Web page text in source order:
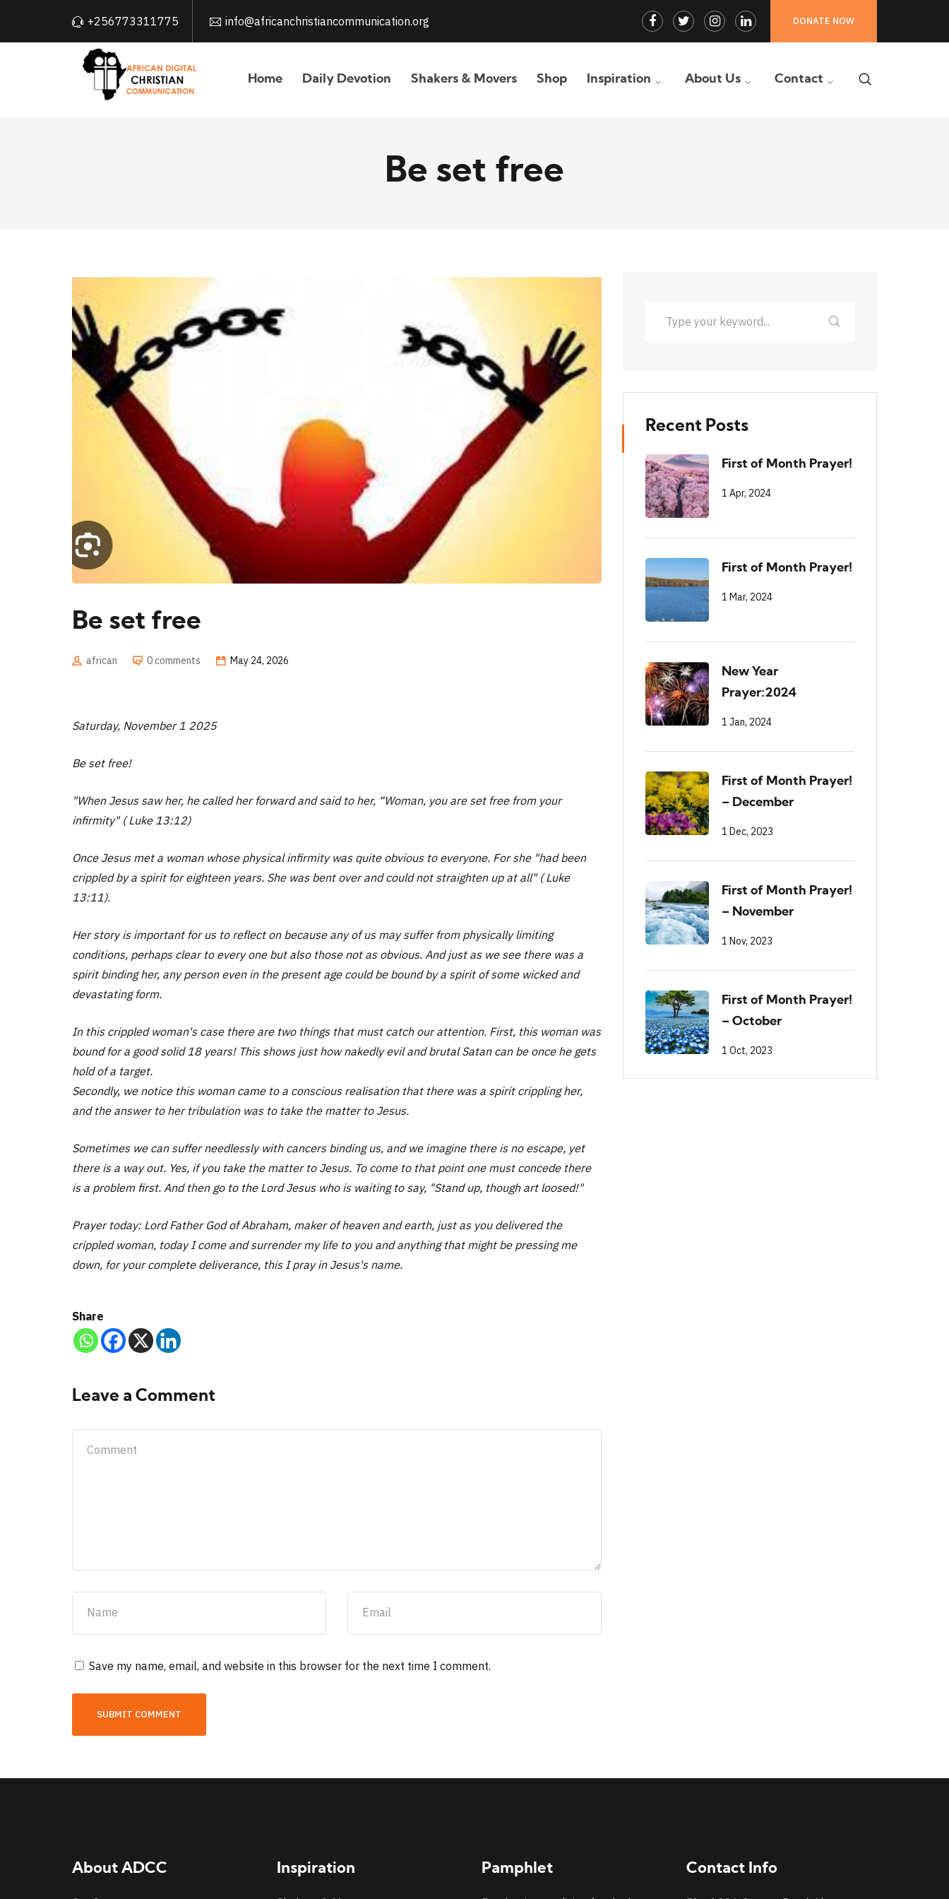
+256773311775 info@africanchristiancommunication.org DONATE NOW
Facebook
Profile
Twitter
Profile
Instagram
Profile
LinkedIn
Profile
Home Daily Devotion Shakers & Movers Shop Inspiration About Us Contact
Be set free
Be set free
african 0 comments May 24, 2026
Saturday, November 1 2025
Be set free!
"When Jesus saw her, he called her forward and said to her, “Woman, you are set free from your
infirmity" ( Luke 13:12)
Once Jesus met a woman whose physical infirmity was quite obvious to everyone. For she "had been
crippled by a spirit for eighteen years. She was bent over and could not straighten up at all" ( Luke
13:11).
Her story is important for us to reflect on because any of us may suffer from physically limiting
conditions, perhaps clear to every one but also those not as obvious. And just as we see there was a
spirit binding her, any person even in the present age could be bound by a spirit of some wicked and
devastating form.
In this crippled woman's case there are two things that must catch our attention. First, this woman was
bound for a good solid 18 years! This shows just how nakedly evil and brutal Satan can be once he gets
hold of a target.
Secondly, we notice this woman came to a conscious realisation that there was a spirit crippling her,
and the answer to her tribulation was to take the matter to Jesus.
Sometimes we can suffer needlessly with cancers binding us, and we imagine there is no escape, yet
there is a way out. Yes, if you take the matter to Jesus. To come to that point one must concede there
is a problem first. And then go to the Lord Jesus who is waiting to say, "Stand up, though art loosed!"
Prayer today: Lord Father God of Abraham, maker of heaven and earth, just as you delivered the
crippled woman, today I come and surrender my life to you and anything that might be pressing me
down, for your complete deliverance, this I pray in Jesus's name.
Share
Leave a Comment
Save my name, email, and website in this browser for the next time I comment.
Recent Posts
First of Month Prayer!
1 Apr, 2024
First of Month Prayer!
1 Mar, 2024
New Year
Prayer:2024
1 Jan, 2024
First of Month Prayer!
– December
1 Dec, 2023
First of Month Prayer!
– November
1 Nov, 2023
First of Month Prayer!
– October
1 Oct, 2023
About ADCC Inspiration Pamphlet Contact Info